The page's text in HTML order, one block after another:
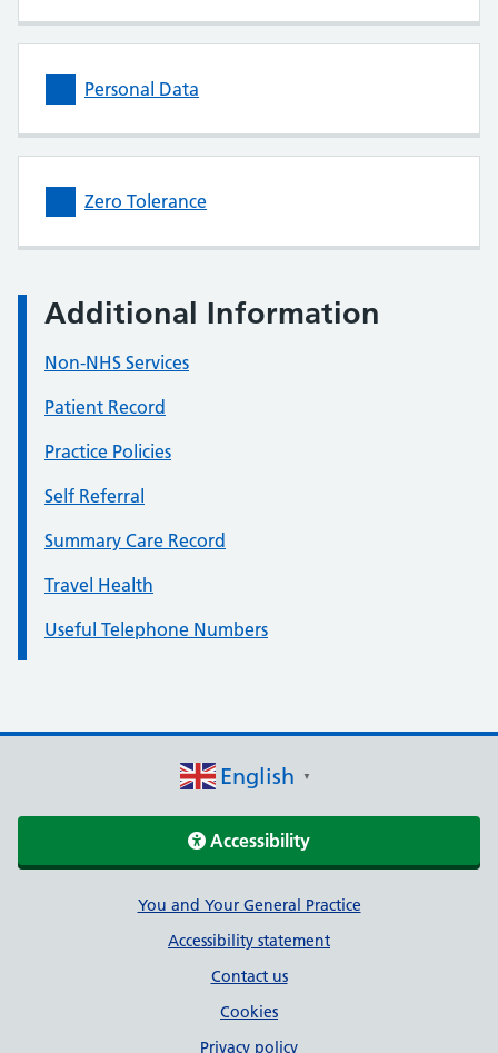
Personal Data
Zero Tolerance
Additional Information
Non-NHS Services
Patient Record
Practice Policies
Self Referral
Summary Care Record
Travel Health
Useful Telephone Numbers
English ▼
Accessibility
Support linksYou and Your General Practice
Accessibility statement
Contact us
Cookies
Privacy policy